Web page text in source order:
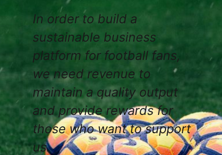
In order to build a
sustainable business
platform for football fans,
we need revenue to
maintain a quality output
and provide rewards for
those who want to support
us.